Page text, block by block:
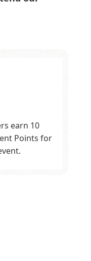
earn 10
Points for